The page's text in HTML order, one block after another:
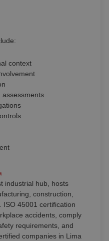
context
assessments
industrial hub, hosts
construction,
ISO 45001 certification
accidents, comply
requirements, and
companies in Lima